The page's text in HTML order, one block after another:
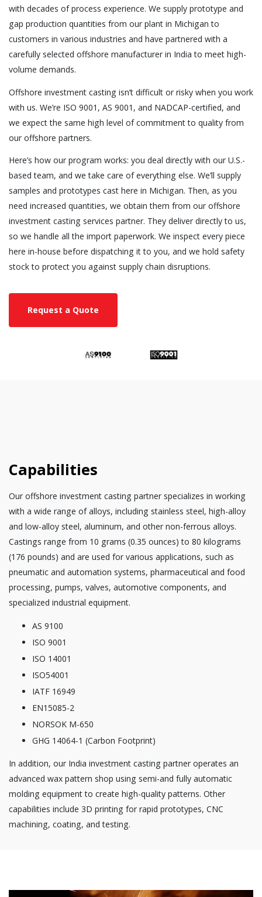
with decades of process experience. We supply prototype and
gap production quantities from our plant in Michigan to
customers in various industries and have partnered with a
carefully selected offshore manufacturer in India to meet high-
volume demands.
Offshore investment casting isn’t difficult or risky when you work
with us. We’re ISO 9001, AS 9001, and NADCAP-certified, and
we expect the same high level of commitment to quality from
our offshore partners.
Here’s how our program works: you deal directly with our U.S.-
based team, and we take care of everything else. We’ll supply
samples and prototypes cast here in Michigan. Then, as you
need increased quantities, we obtain them from our offshore
investment casting services partner. They deliver directly to us,
so we handle all the import paperwork. We inspect every piece
here in-house before dispatching it to you, and we hold safety
stock to protect you against supply chain disruptions.
Request a Quote
Capabilities
Our offshore investment casting partner specializes in working
with a wide range of alloys, including stainless steel, high-alloy
and low-alloy steel, aluminum, and other non-ferrous alloys.
Castings range from 10 grams (0.35 ounces) to 80 kilograms
(176 pounds) and are used for various applications, such as
pneumatic and automation systems, pharmaceutical and food
processing, pumps, valves, automotive components, and
specialized industrial equipment.
AS 9100
ISO 9001
ISO 14001
ISO54001
IATF 16949
EN15085-2
NORSOK M-650
GHG 14064-1 (Carbon Footprint)
In addition, our India investment casting partner operates an
advanced wax pattern shop using semi-and fully automatic
molding equipment to create high-quality patterns. Other
capabilities include 3D printing for rapid prototypes, CNC
machining, coating, and testing.